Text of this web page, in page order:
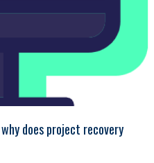
does project recovery